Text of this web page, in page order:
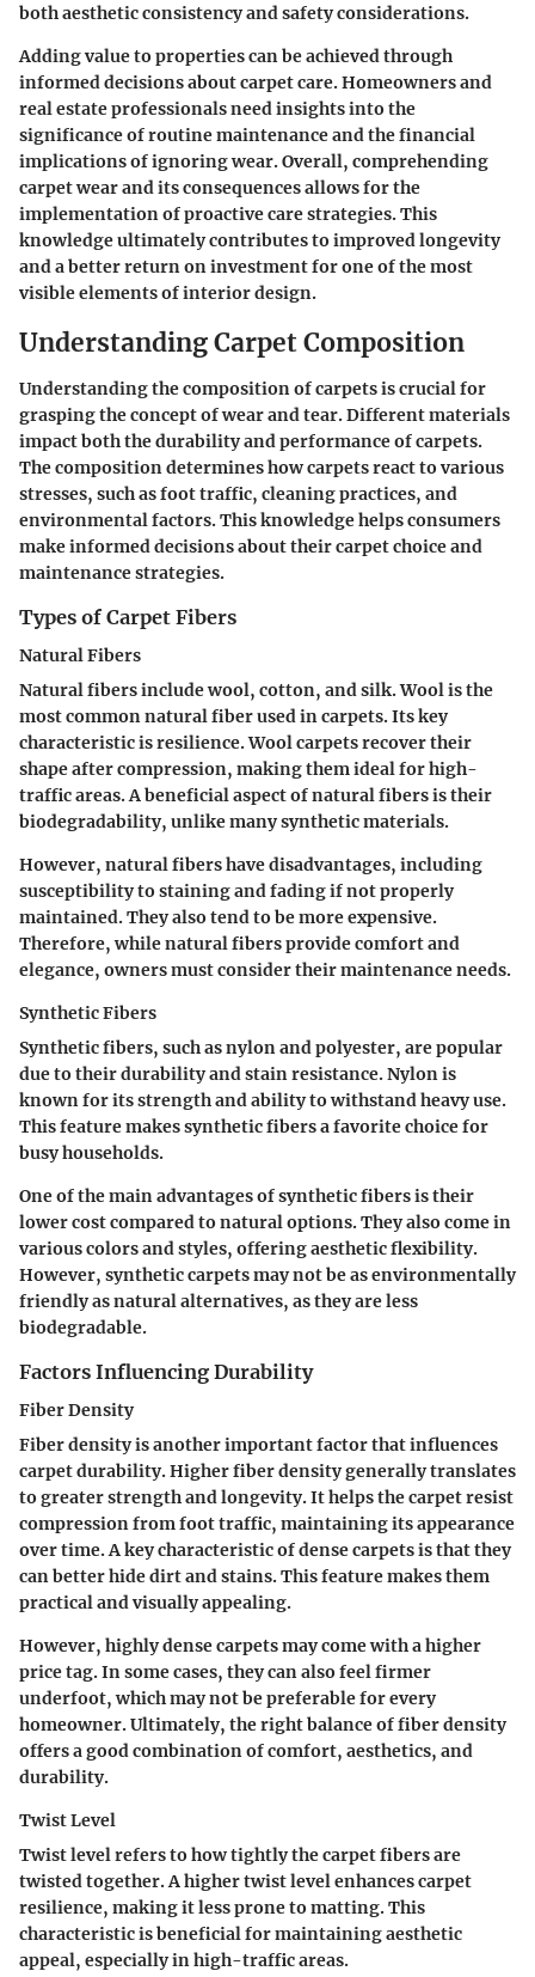
both aesthetic consistency and safety considerations.
Adding value to properties can be achieved through
informed decisions about carpet care. Homeowners and
real estate professionals need insights into the
significance of routine maintenance and the financial
implications of ignoring wear. Overall, comprehending
carpet wear and its consequences allows for the
implementation of proactive care strategies. This
knowledge ultimately contributes to improved longevity
and a better return on investment for one of the most
visible elements of interior design.
Understanding Carpet Composition
Understanding the composition of carpets is crucial for
grasping the concept of wear and tear. Different materials
impact both the durability and performance of carpets.
The composition determines how carpets react to various
stresses, such as foot traffic, cleaning practices, and
environmental factors. This knowledge helps consumers
make informed decisions about their carpet choice and
maintenance strategies.
Types of Carpet Fibers
Natural Fibers
Natural fibers include wool, cotton, and silk. Wool is the
most common natural fiber used in carpets. Its key
characteristic is resilience. Wool carpets recover their
shape after compression, making them ideal for high-
traffic areas. A beneficial aspect of natural fibers is their
biodegradability, unlike many synthetic materials.
However, natural fibers have disadvantages, including
susceptibility to staining and fading if not properly
maintained. They also tend to be more expensive.
Therefore, while natural fibers provide comfort and
elegance, owners must consider their maintenance needs.
Synthetic Fibers
Synthetic fibers, such as nylon and polyester, are popular
due to their durability and stain resistance. Nylon is
known for its strength and ability to withstand heavy use.
This feature makes synthetic fibers a favorite choice for
busy households.
One of the main advantages of synthetic fibers is their
lower cost compared to natural options. They also come in
various colors and styles, offering aesthetic flexibility.
However, synthetic carpets may not be as environmentally
friendly as natural alternatives, as they are less
biodegradable.
Factors Influencing Durability
Fiber Density
Fiber density is another important factor that influences
carpet durability. Higher fiber density generally translates
to greater strength and longevity. It helps the carpet resist
compression from foot traffic, maintaining its appearance
over time. A key characteristic of dense carpets is that they
can better hide dirt and stains. This feature makes them
practical and visually appealing.
However, highly dense carpets may come with a higher
price tag. In some cases, they can also feel firmer
underfoot, which may not be preferable for every
homeowner. Ultimately, the right balance of fiber density
offers a good combination of comfort, aesthetics, and
durability.
Twist Level
Twist level refers to how tightly the carpet fibers are
twisted together. A higher twist level enhances carpet
resilience, making it less prone to matting. This
characteristic is beneficial for maintaining aesthetic
appeal, especially in high-traffic areas.